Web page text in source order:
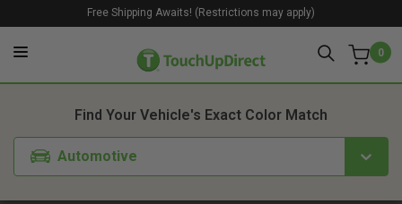
0
Free Shipping Awaits! (Restrictions may apply)
Find Your Vehicle's Exact Color Match
Automotive
1. Color 2. Product